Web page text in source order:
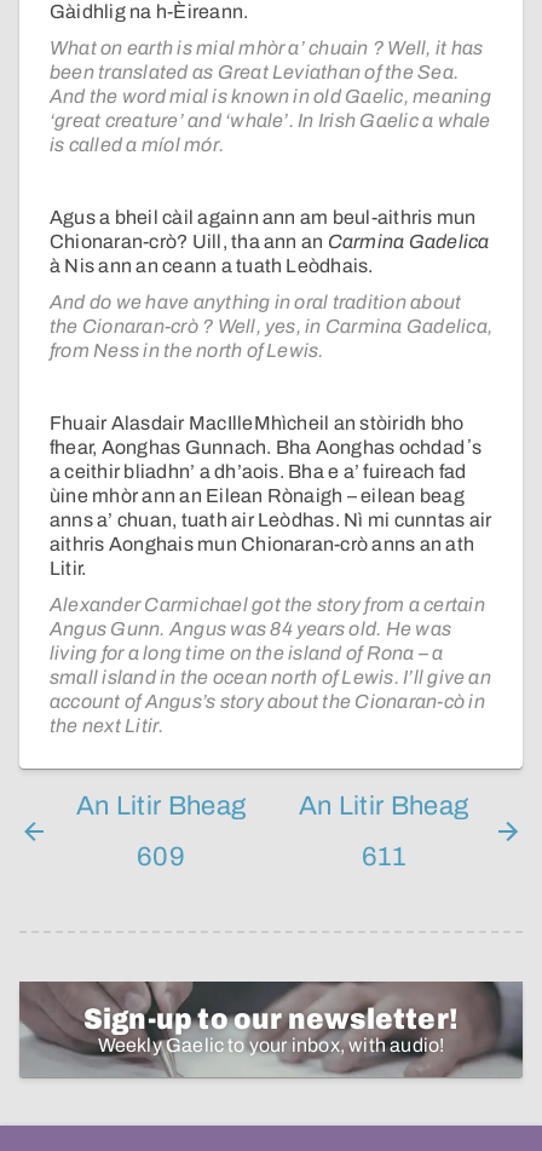
Gàidhlig na h-Èireann.
What on earth is mial mhòr a’ chuain ? Well, it has
been translated as Great Leviathan of the Sea.
And the word mial is known in old Gaelic, meaning
‘great creature’ and ‘whale’. In Irish Gaelic a whale
is called a míol mór.
Agus a bheil càil againn ann am beul-aithris mun
Chionaran-crò? Uill, tha ann an Carmina Gadelica
à Nis ann an ceann a tuath Leòdhais.
And do we have anything in oral tradition about
the Cionaran-crò ? Well, yes, in Carmina Gadelica,
from Ness in the north of Lewis.
Fhuair Alasdair MacIlleMhìcheil an stòiridh bho
fhear, Aonghas Gunnach. Bha Aonghas ochdad ʼs
a ceithir bliadhn’ a dh’aois. Bha e a’ fuireach fad
ùine mhòr ann an Eilean Rònaigh – eilean beag
anns a’ chuan, tuath air Leòdhas. Nì mi cunntas air
aithris Aonghais mun Chionaran-crò anns an ath
Litir.
Alexander Carmichael got the story from a certain
Angus Gunn. Angus was 84 years old. He was
living for a long time on the island of Rona – a
small island in the ocean north of Lewis. I’ll give an
account of Angus’s story about the Cionaran-cò in
the next Litir.
An Litir Bheag
609
An Litir Bheag
611
Sign-up to our newsletter!
Weekly Gaelic to your inbox, with audio!